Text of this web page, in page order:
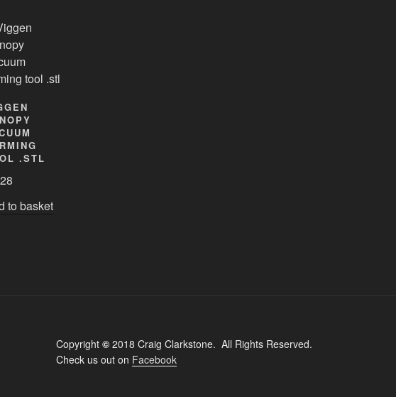
.STL
to basket
Copyright ©2018 Craig Clarkstone. All Rights Reserved.
Check us out on Facebook